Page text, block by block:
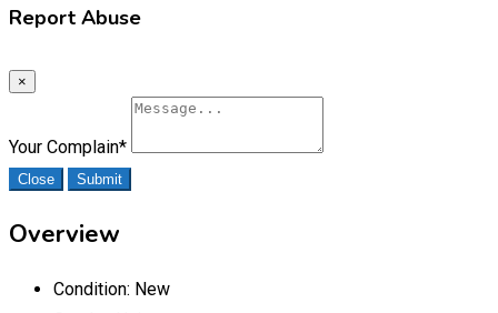
Report Abuse
×
Your Complain*
Close Submit
Overview
Condition: New